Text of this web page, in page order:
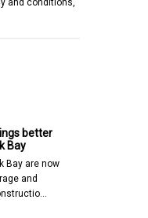
and conditions,
better
Bay
Bay are now
and